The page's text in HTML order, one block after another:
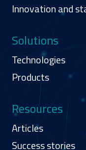
Innovation and
Solutions
Technologies
Products
Resources
Articles
Success stories